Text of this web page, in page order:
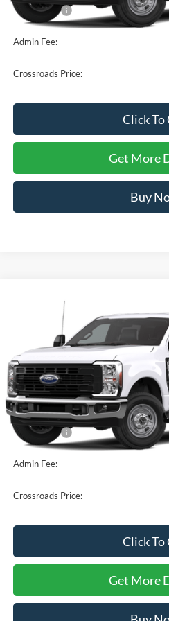
Ford Offers:
Admin Fee:
Crossroads Price:
Click To
Get More
Buy
Ford Super Duty F-250
Crossroads Ford of Apex
1FT7W2AA3TEF19454Stock:
In Stock
-$1,000
Less
MSRP:
Ford Offers:
Admin Fee:
Crossroads Price:
Click To
Get More